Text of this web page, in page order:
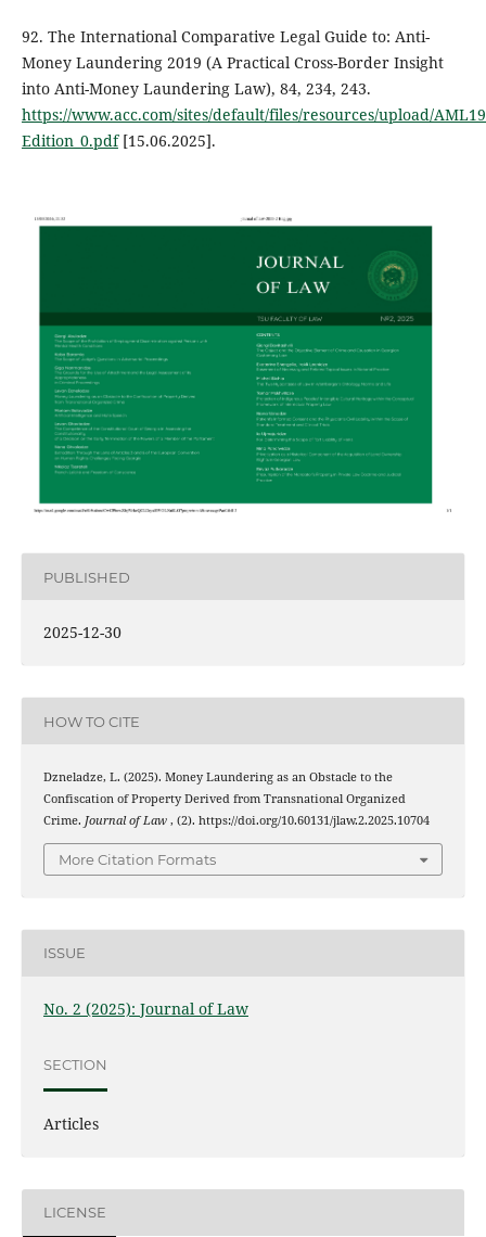
92. The International Comparative Legal Guide to: Anti-
Money Laundering 2019 (A Practical Cross-Border Insight
into Anti-Money Laundering Law), 84, 234, 243.
https://www.acc.com/sites/default/files/resources/upload/
Edition_0.pdf[15.06.2025].
PUBLISHED
2025-12-30
HOW TO CITE
Dzneladze, L. (2025). Money Laundering as an Obstacle to the
Confiscation of Property Derived from Transnational Organized
Crime. Journal of Law , (2). https://doi.org/10.60131/jlaw.2.2025.10704
More Citation Formats
ISSUE
No. 2 (2025): Journal of Law
SECTION
Articles
LICENSE